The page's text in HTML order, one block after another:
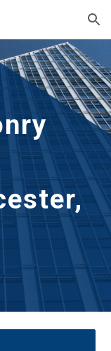
Skip to navigation